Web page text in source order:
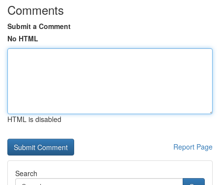
Comments
Submit a Comment
No HTML
HTML is disabled
Report Page
Search